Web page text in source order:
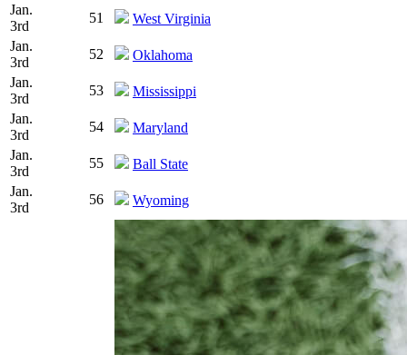
Jan.
3rd
51
West Virginia
Jan.
3rd
52
Oklahoma
Jan.
3rd
53
Mississippi
Jan.
3rd
54
Maryland
Jan.
3rd
55
Ball State
Jan.
3rd
56 Wyoming